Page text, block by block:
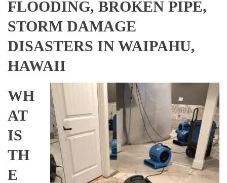
FLOODING, BROKEN PIPE,
STORM DAMAGE
DISASTERS IN WAIPAHU,
HAWAII
WH
AT
IS
TH
E